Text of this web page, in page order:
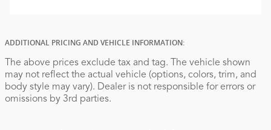
ADDITIONAL PRICING AND VEHICLE INFORMATION:
The above prices exclude tax and tag. The vehicle shown
may not reflect the actual vehicle (options, colors, trim, and
body style may vary). Dealer is not responsible for errors or
omissions by 3rd parties.